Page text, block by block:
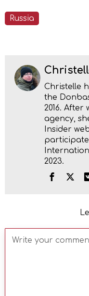
Russia
Christelle
the
2016.
agency,
Insider
2023.